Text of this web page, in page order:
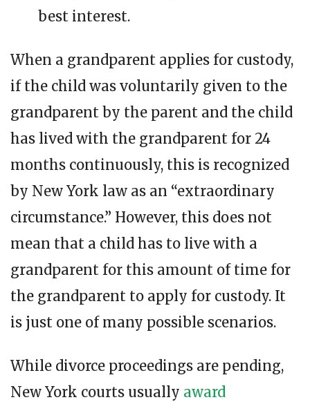
best interest.
When a grandparent applies for custody,
if the child was voluntarily given to the
grandparent by the parent and the child
has lived with the grandparent for 24
months continuously, this is recognized
by New York law as an “extraordinary
circumstance.” However, this does not
mean that a child has to live with a
grandparent for this amount of time for
the grandparent to apply for custody. It
is just one of many possible scenarios.
While divorce proceedings are pending,
New York courts usually award